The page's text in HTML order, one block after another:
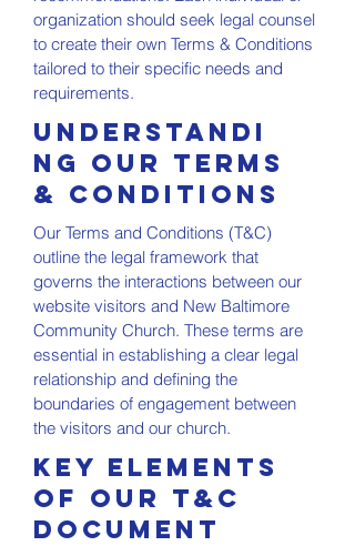
organization should seek legal counsel
to create their own Terms & Conditions
tailored to their specific needs and
requirements.
Understandi
ng Our Terms
& Conditions
Our Terms and Conditions (T&C)
outline the legal framework that
governs the interactions between our
website visitors and New Baltimore
Community Church. These terms are
essential in establishing a clear legal
relationship and defining the
boundaries of engagement between
the visitors and our church.
Key Elements
of Our T&C
Document